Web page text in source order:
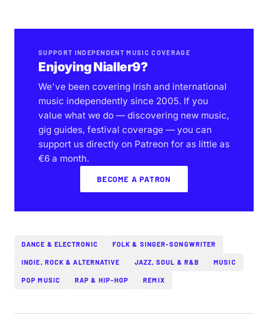
SUPPORT INDEPENDENT MUSIC COVERAGE
Enjoying Nialler9?
We've been covering Irish and international
music independently since 2005. If you
value what we do — discovering new music,
gig guides, festival coverage — you can
support us directly on Patreon for as little as
€6 a month.
BECOME A PATRON
DANCE & ELECTRONIC FOLK & SINGER-SONGWRITER
INDIE, ROCK & ALTERNATIVE JAZZ, SOUL & R&B MUSIC
POP MUSIC RAP & HIP-HOP REMIX